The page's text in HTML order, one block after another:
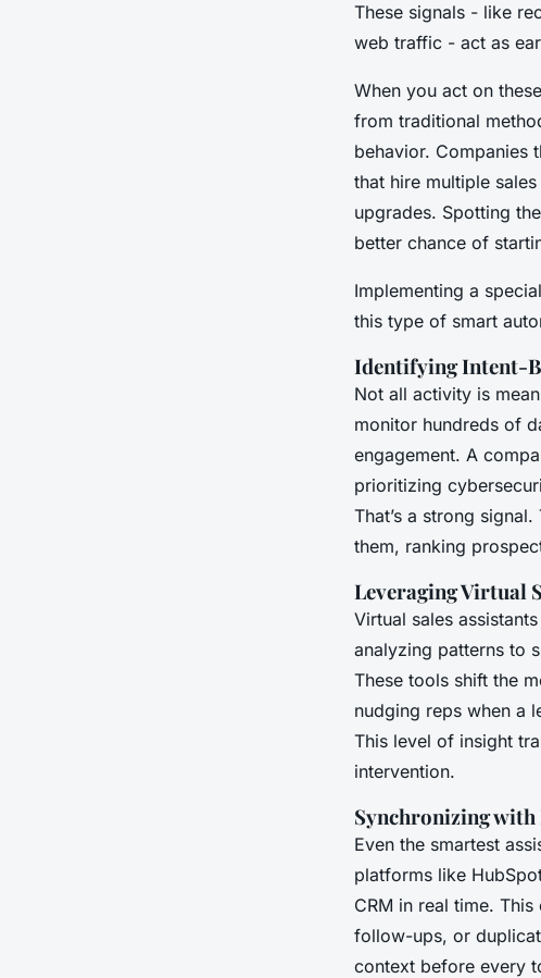
These signals - like
web traffic - act as
When you act on
from traditional
behavior. Companies
that hire multiple
upgrades. Spotting
better chance of
Implementing a
this type of smart
Identifying Intent-
Not all activity is
monitor hundreds of
engagement. A
prioritizing
That’s a strong
them, ranking
Leveraging Virtual
Virtual sales
analyzing patterns to
These tools shift the
nudging reps when a
This level of insight
intervention.
Synchronizing with
Even the smartest
platforms like
CRM in real time. This
follow-ups, or
context before every